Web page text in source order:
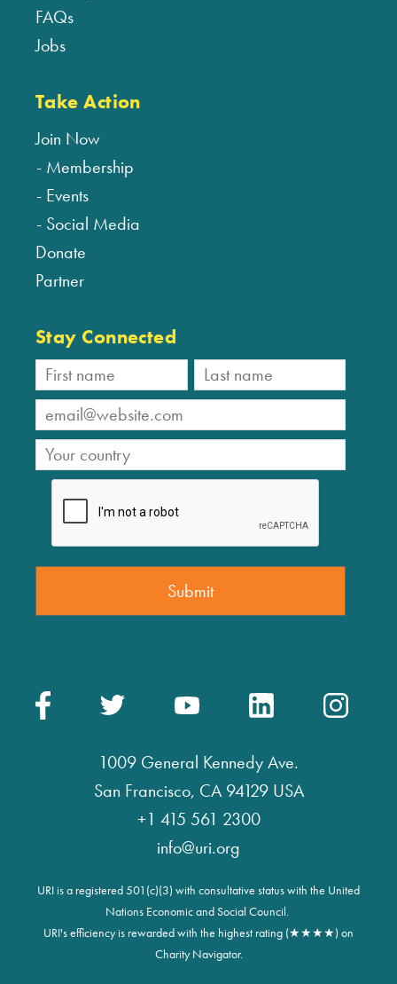
FAQs
Jobs
Take Action
Join Now
Membership
Events
Social Media
Donate
Partner
Stay Connected
1009 General Kennedy Ave.
San Francisco, CA 94129 USA
+1 415 561 2300
info@uri.org
URI is a registered 501(c)(3) with consultative status with the United
Nations Economic and Social Council.
URI's efficiency is rewarded with the highest rating (★★★★) on
Charity Navigator.